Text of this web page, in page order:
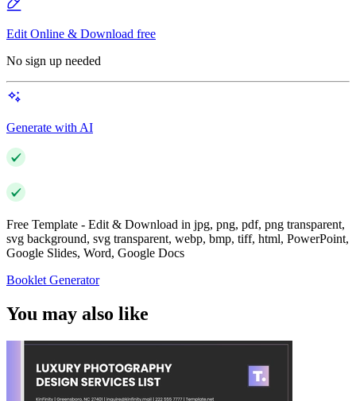
Edit Online & Download free
No sign up needed
Generate with AI
Free Template - Edit & Download in jpg, png, pdf, png transparent,
svg background, svg transparent, webp, bmp, tiff, html, PowerPoint,
Google Slides, Word, Google Docs
Booklet Generator
You may also like